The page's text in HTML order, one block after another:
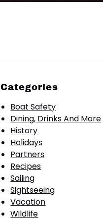
Categories
Boat Safety
Dining, Drinks And More
History
Holidays
Partners
Recipes
Sailing
Sightseeing
Vacation
Wildlife